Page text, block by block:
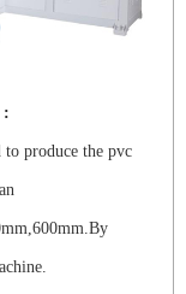
:
produce the pvc